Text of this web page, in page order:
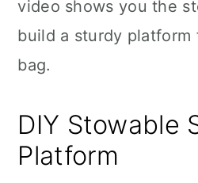
video shows you the
build a sturdy platform
bag.
DIY Stowable
Platform